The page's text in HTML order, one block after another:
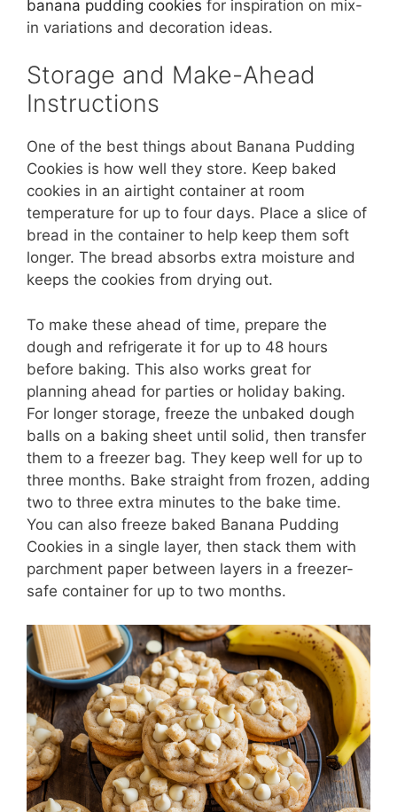
banana pudding cookies for inspiration on mix-
in variations and decoration ideas.
Storage and Make-Ahead
Instructions
One of the best things about Banana Pudding
Cookies is how well they store. Keep baked
cookies in an airtight container at room
temperature for up to four days. Place a slice of
bread in the container to help keep them soft
longer. The bread absorbs extra moisture and
keeps the cookies from drying out.
To make these ahead of time, prepare the
dough and refrigerate it for up to 48 hours
before baking. This also works great for
planning ahead for parties or holiday baking.
For longer storage, freeze the unbaked dough
balls on a baking sheet until solid, then transfer
them to a freezer bag. They keep well for up to
three months. Bake straight from frozen, adding
two to three extra minutes to the bake time.
You can also freeze baked Banana Pudding
Cookies in a single layer, then stack them with
parchment paper between layers in a freezer-
safe container for up to two months.